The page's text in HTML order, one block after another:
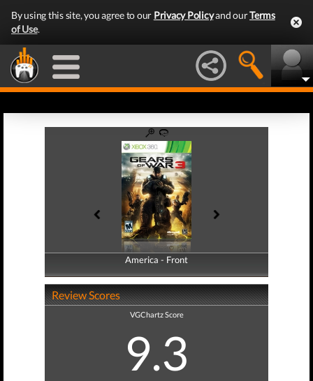
By using this site, you agree to our Privacy Policyand ourTerms
of Use.
America - Front
America - Back
Review Scores
VGChartz Score
9.3